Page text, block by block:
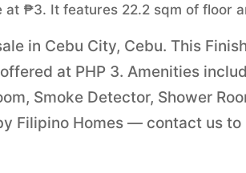
at ₱3. It features 22.2 sqm of floor
in Cebu City, Cebu. This
at PHP 3. Amenities
Smoke Detector, Shower
Filipino Homes — contact us